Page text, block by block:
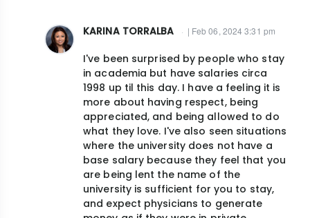
KARINA TORRALBA | Feb 06, 2024 3:31 pm
In
Ruderman.
I've been surprised by people who stay
in academia but have salaries circa
1998 up til this day. I have a feeling it is
more about having respect, being
appreciated, and being allowed to do
what they love. I've also seen situations
where the university does not have a
base salary because they feel that you
are being lent the name of the
university is sufficient for you to stay,
and expect physicians to generate